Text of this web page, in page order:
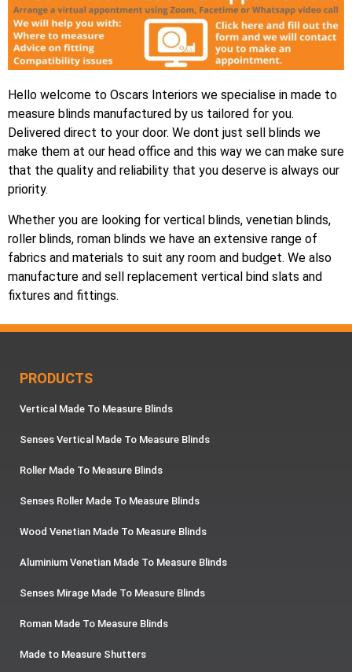
Hello welcome to Oscars Interiors we specialise in made to
measure blinds manufactured by us tailored for you.
Delivered direct to your door. We dont just sell blinds we
make them at our head office and this way we can make sure
that the quality and reliability that you deserve is always our
priority.
Whether you are looking for vertical blinds, venetian blinds,
roller blinds, roman blinds we have an extensive range of
fabrics and materials to suit any room and budget. We also
manufacture and sell replacement vertical bind slats and
fixtures and fittings.
PRODUCTS
Vertical Made To Measure Blinds
Senses Vertical Made To Measure Blinds
Roller Made To Measure Blinds
Senses Roller Made To Measure Blinds
Wood Venetian Made To Measure Blinds
Aluminium Venetian Made To Measure Blinds
Senses Mirage Made To Measure Blinds
Roman Made To Measure Blinds
Made to Measure Shutters